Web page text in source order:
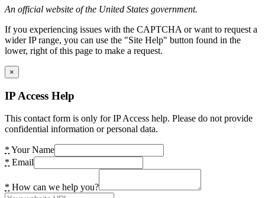
An official website of the United States government.
If you experiencing issues with the CAPTCHA or want to request a
wider IP range, you can use the "Site Help" button found in the
lower, right of this page to make a request.
×
IP Access Help
This contact form is only for IP Access help. Please do not provide
confidential information or personal data.
* Your Name
* Email
* How can we help you?